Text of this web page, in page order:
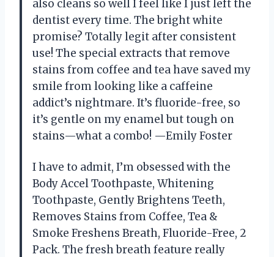
also cleans so well I feel like I just left the
dentist every time. The bright white
promise? Totally legit after consistent
use! The special extracts that remove
stains from coffee and tea have saved my
smile from looking like a caffeine
addict’s nightmare. It’s fluoride-free, so
it’s gentle on my enamel but tough on
stains—what a combo! —Emily Foster
I have to admit, I’m obsessed with the
Body Accel Toothpaste, Whitening
Toothpaste, Gently Brightens Teeth,
Removes Stains from Coffee, Tea &
Smoke Freshens Breath, Fluoride-Free, 2
Pack. The fresh breath feature really